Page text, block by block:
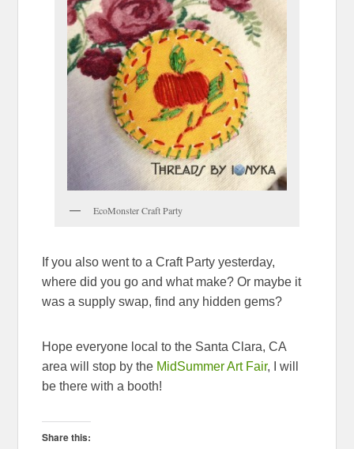
EcoMonster Craft Party
If you also went to a Craft Party yesterday,
where did you go and what make? Or maybe it
was a supply swap, find any hidden gems?
Hope everyone local to the Santa Clara, CA
area will stop by the MidSummer Art Fair, I will
be there with a booth!
Share this: